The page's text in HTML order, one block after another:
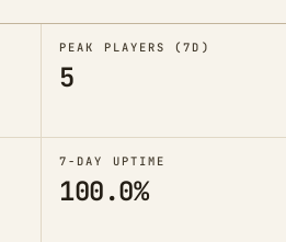
PEAK PLAYERS (7D)
5
7-DAY UPTIME
100.0%